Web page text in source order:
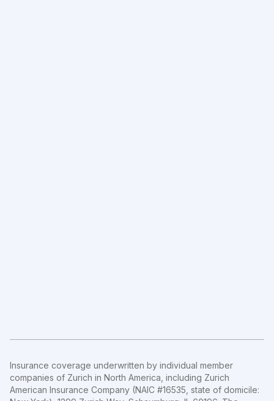
Insurance coverage underwritten by individual member
companies of Zurich in North America, including Zurich
American Insurance Company (NAIC #16535, state of domicile: